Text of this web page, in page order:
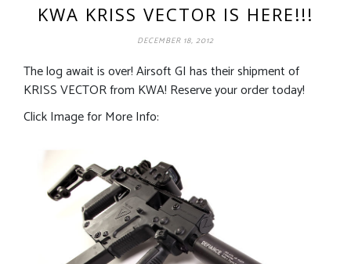
KWA KRISS VECTOR IS HERE!!!
DECEMBER 18, 2012
The log await is over! Airsoft GI has their shipment of
KRISS VECTOR from KWA! Reserve your order today!
Click Image for More Info: